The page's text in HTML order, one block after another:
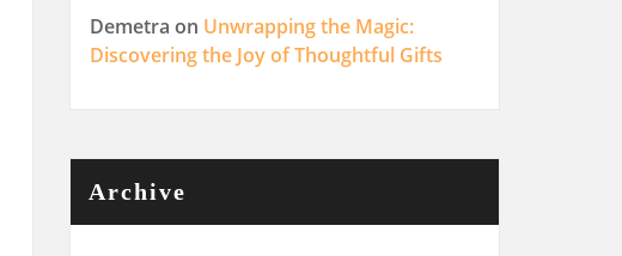
Demetra on Unwrapping the Magic:
Discovering the Joy of Thoughtful Gifts
Archive